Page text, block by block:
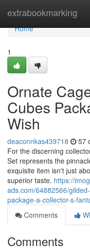
extrabookmarking
Home
Home
1
Ornate
Cubes
Wish
deaconnkas439718 57
For the discerning
Set represents the
exquisite item isn't just
superior taste. https://
ads.com/64882566/
package-a-collector-s-
Comments
Comments